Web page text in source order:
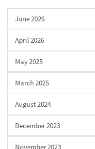
June 2026
April 2026
May 2025
March 2025
August 2024
December 2023
November 2023